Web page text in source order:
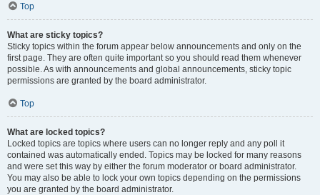
Top
What are sticky topics?
Sticky topics within the forum appear below announcements and only on the
first page. They are often quite important so you should read them whenever
possible. As with announcements and global announcements, sticky topic
permissions are granted by the board administrator.
Top
What are locked topics?
Locked topics are topics where users can no longer reply and any poll it
contained was automatically ended. Topics may be locked for many reasons
and were set this way by either the forum moderator or board administrator.
You may also be able to lock your own topics depending on the permissions
you are granted by the board administrator.